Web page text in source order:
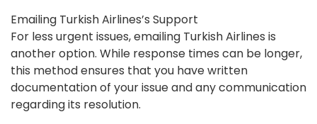
Emailing Turkish Airlines’s Support
For less urgent issues, emailing Turkish Airlines is
another option. While response times can be longer,
this method ensures that you have written
documentation of your issue and any communication
regarding its resolution.